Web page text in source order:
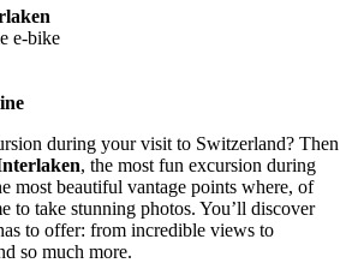
e-bike
during your visit to Switzerland? Then
, the most fun excursion during
most beautiful vantage points where, of
to take stunning photos. You’ll discover
to offer: from incredible views to
so much more.